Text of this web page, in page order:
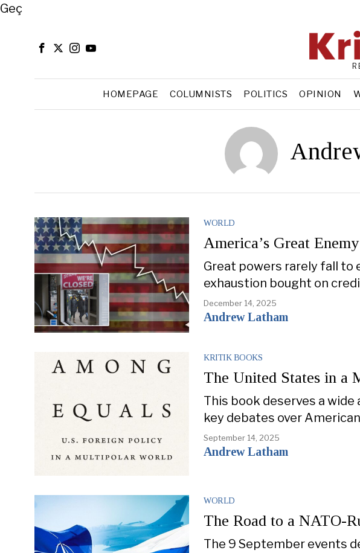
Close
Geç
HOMEPAGE COLUMNISTS POLITICS OPINION
WORLD
America’s Great
Great powers rarely fall to
exhaustion bought on
December 14, 2025
Andrew Latham
KRITIK BOOKS
The United States in a
This book deserves a
key debates over American
September 14, 2025
Andrew Latham
WORLD
The Road to a NATO-
The 9 September events